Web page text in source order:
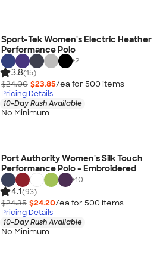
Sport-Tek Women's Electric Heather
Performance Polo
+2
3.8(15)
$24.00 $23.85/ea for 500 items
Pricing Details
10-Day Rush Available
No Minimum
Port Authority Women's Silk Touch
Performance Polo - Embroidered
+10
4.1(93)
$24.35 $24.20/ea for 500 items
Pricing Details
10-Day Rush Available
No Minimum